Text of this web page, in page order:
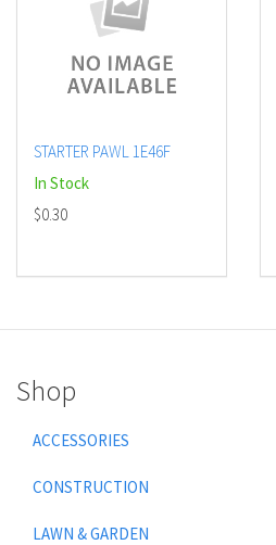
STARTER PAWL 1E46F
In Stock
$0.30
Shop
ACCESSORIES
CONSTRUCTION
LAWN & GARDEN